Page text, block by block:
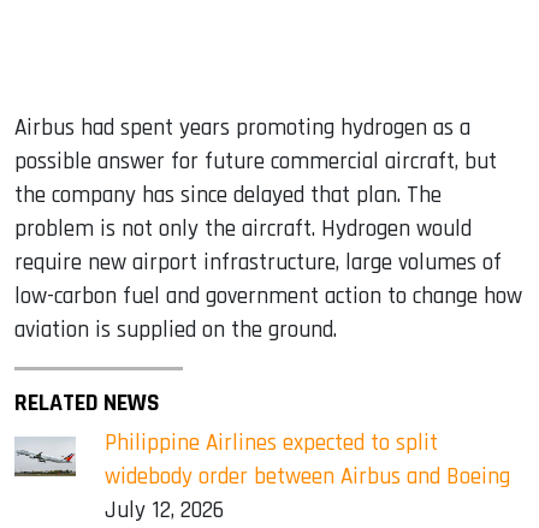
Airbus had spent years promoting hydrogen as a
possible answer for future commercial aircraft, but
the company has since delayed that plan. The
problem is not only the aircraft. Hydrogen would
require new airport infrastructure, large volumes of
low-carbon fuel and government action to change how
aviation is supplied on the ground.
RELATED NEWS
Philippine Airlines expected to split
widebody order between Airbus and Boeing
July 12, 2026